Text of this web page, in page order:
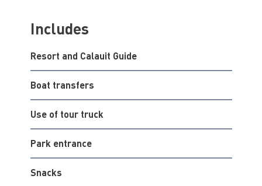
Includes
Resort and Calauit Guide
Boat transfers
Use of tour truck
Park entrance
Snacks